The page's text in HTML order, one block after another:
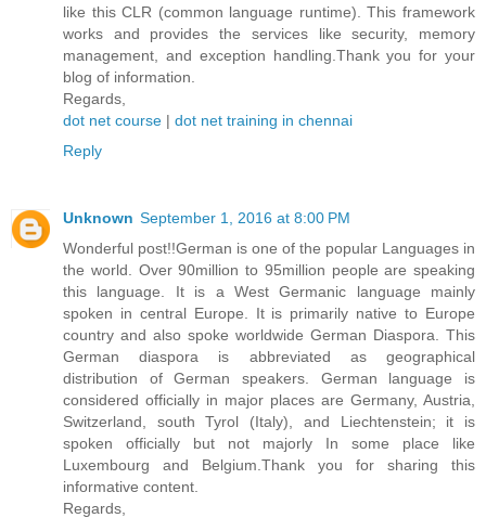
like this CLR (common language runtime). This framework
works and provides the services like security, memory
management, and exception handling.Thank you for your
blog of information.
Regards,
dot net course | dot net training in chennai
Reply
Unknown September 1, 2016 at 8:00 PM
Wonderful post!!German is one of the popular Languages in
the world. Over 90million to 95million people are speaking
this language. It is a West Germanic language mainly
spoken in central Europe. It is primarily native to Europe
country and also spoke worldwide German Diaspora. This
German diaspora is abbreviated as geographical
distribution of German speakers. German language is
considered officially in major places are Germany, Austria,
Switzerland, south Tyrol (Italy), and Liechtenstein; it is
spoken officially but not majorly In some place like
Luxembourg and Belgium.Thank you for sharing this
informative content.
Regards,